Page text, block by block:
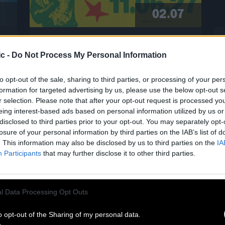
- Do Not Process My Personal Information
opt-out of the sale, sharing to third parties, or processing of your
for targeted advertising by us, please use the below opt-out
selection. Please note that after your opt-out request is processed
interest-based ads based on personal information utilized by us
to third parties prior to your opt-out. You may separately
of your personal information by third parties on the IAB’s list of
This information may also be disclosed by us to third parties on the
Participants that may further disclose it to other third parties.
Data Processing Opt Outs
opt-out of the Sharing of my personal data.
02.07
GLADIATORS AT CABARET SAUVAGE!
A living legend of roots reggae,
Clinton Fearon is hitting the road
again in 2027 for a historic tour
dedicated to the Gladiators’ iconic
repertoire! He’ll be performing at the
Cabaret Sauvage on June 11, 2027. For
the iconic bassist, singer, and lyricist